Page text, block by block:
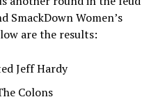
SmackDown Women’s
are the results:
Jeff Hardy
Colons